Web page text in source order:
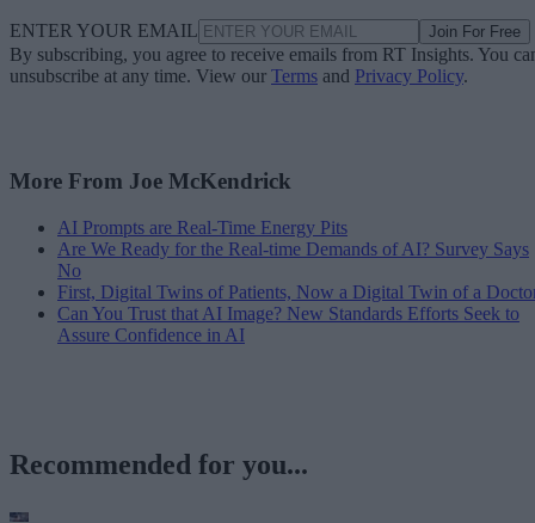
ENTER YOUR EMAIL Join For Free
By subscribing, you agree to receive emails from RT Insights. You
unsubscribe at any time. View our Terms and Privacy Policy.
More From Joe McKendrick
AI Prompts are Real-Time Energy Pits
Are We Ready for the Real-time Demands of AI? Survey Says
No
First, Digital Twins of Patients, Now a Digital Twin of a
Can You Trust that AI Image? New Standards Efforts Seek to
Assure Confidence in AI
Recommended for you...